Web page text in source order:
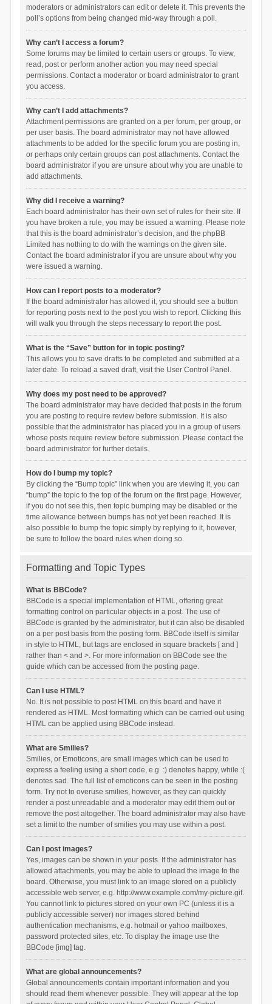
moderators or administrators can edit or delete it. This prevents the
poll’s options from being changed mid-way through a poll.
Why can’t I access a forum?
Some forums may be limited to certain users or groups. To view,
read, post or perform another action you may need special
permissions. Contact a moderator or board administrator to grant
you access.
Why can’t I add attachments?
Attachment permissions are granted on a per forum, per group, or
per user basis. The board administrator may not have allowed
attachments to be added for the specific forum you are posting in,
or perhaps only certain groups can post attachments. Contact the
board administrator if you are unsure about why you are unable to
add attachments.
Why did I receive a warning?
Each board administrator has their own set of rules for their site. If
you have broken a rule, you may be issued a warning. Please note
that this is the board administrator’s decision, and the phpBB
Limited has nothing to do with the warnings on the given site.
Contact the board administrator if you are unsure about why you
were issued a warning.
How can I report posts to a moderator?
If the board administrator has allowed it, you should see a button
for reporting posts next to the post you wish to report. Clicking this
will walk you through the steps necessary to report the post.
What is the “Save” button for in topic posting?
This allows you to save drafts to be completed and submitted at a
later date. To reload a saved draft, visit the User Control Panel.
Why does my post need to be approved?
The board administrator may have decided that posts in the forum
you are posting to require review before submission. It is also
possible that the administrator has placed you in a group of users
whose posts require review before submission. Please contact the
board administrator for further details.
How do I bump my topic?
By clicking the “Bump topic” link when you are viewing it, you can
“bump” the topic to the top of the forum on the first page. However,
if you do not see this, then topic bumping may be disabled or the
time allowance between bumps has not yet been reached. It is
also possible to bump the topic simply by replying to it, however,
be sure to follow the board rules when doing so.
Formatting and Topic Types
What is BBCode?
BBCode is a special implementation of HTML, offering great
formatting control on particular objects in a post. The use of
BBCode is granted by the administrator, but it can also be disabled
on a per post basis from the posting form. BBCode itself is similar
in style to HTML, but tags are enclosed in square brackets [ and ]
rather than < and >. For more information on BBCode see the
guide which can be accessed from the posting page.
Can I use HTML?
No. It is not possible to post HTML on this board and have it
rendered as HTML. Most formatting which can be carried out using
HTML can be applied using BBCode instead.
What are Smilies?
Smilies, or Emoticons, are small images which can be used to
express a feeling using a short code, e.g. :) denotes happy, while :(
denotes sad. The full list of emoticons can be seen in the posting
form. Try not to overuse smilies, however, as they can quickly
render a post unreadable and a moderator may edit them out or
remove the post altogether. The board administrator may also have
set a limit to the number of smilies you may use within a post.
Can I post images?
Yes, images can be shown in your posts. If the administrator has
allowed attachments, you may be able to upload the image to the
board. Otherwise, you must link to an image stored on a publicly
accessible web server, e.g. http://www.example.com/my-picture.gif.
You cannot link to pictures stored on your own PC (unless it is a
publicly accessible server) nor images stored behind
authentication mechanisms, e.g. hotmail or yahoo mailboxes,
password protected sites, etc. To display the image use the
BBCode [img] tag.
What are global announcements?
Global announcements contain important information and you
should read them whenever possible. They will appear at the top